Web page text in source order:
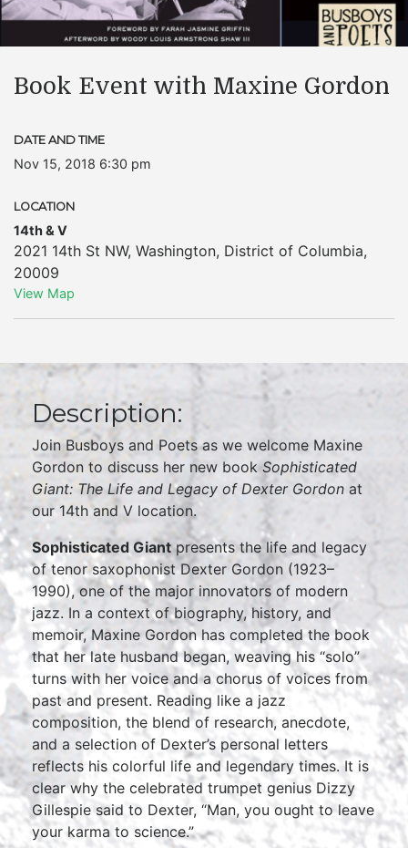
Book Event with Maxine Gordon
DATE AND TIME
Nov 15, 2018 6:30 pm
LOCATION
14th & V
2021 14th St NW, Washington, District of Columbia,
20009
View Map
Description:
Join Busboys and Poets as we welcome Maxine
Gordon to discuss her new bookSophisticated
Giant: The Life and Legacy of Dexter Gordon at
our 14th and V location.
Sophisticated Giantpresents the life and legacy
of tenor saxophonist Dexter Gordon (1923–
1990), one of the major innovators of modern
jazz. In a context of biography, history, and
memoir, Maxine Gordon has completed the book
that her late husband began, weaving his “solo”
turns with her voice and a chorus of voices from
past and present. Reading like a jazz
composition, the blend of research, anecdote,
and a selection of Dexter’s personal letters
reflects his colorful life and legendary times. It is
clear why the celebrated trumpet genius Dizzy
Gillespie said to Dexter, “Man, you ought to leave
your karma to science.”